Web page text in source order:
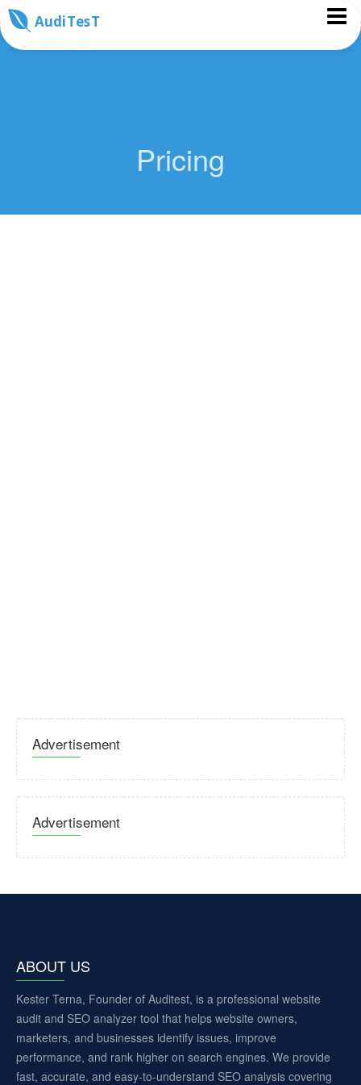
AudiTesT
Pricing
Advertisement
Advertisement
ABOUT US
Kester Terna, Founder of Auditest, is a professional website
audit and SEO analyzer tool that helps website owners,
marketers, and businesses identify issues, improve
performance, and rank higher on search engines. We provide
fast, accurate, and easy-to-understand SEO analysis covering